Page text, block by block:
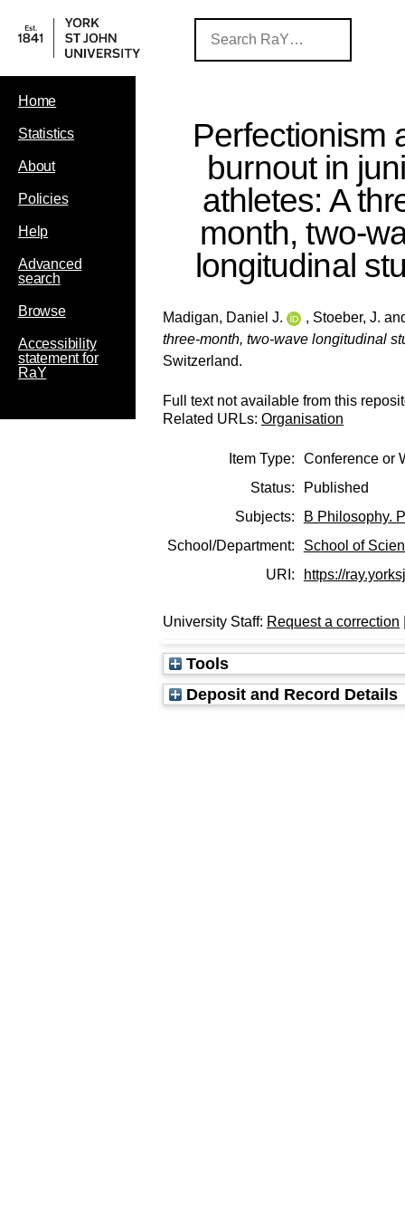
Home
Statistics
About
Policies
Help
Advanced
search
Browse
Accessibility
statement for
RaY
Perfectionism
burnout in
athletes: A
month, two-
longitudinal
Madigan, Daniel J. , Stoeber, J.
three-month, two-wave longitudinal
Switzerland.
Full text not available from this
Related URLs: Organisation
Item Type:
Conference or
Status:
Published
Subjects:
B Philosophy.
School/Department:
School of
URI:
https://
University Staff: Request a correction
Tools
Deposit and Record Details